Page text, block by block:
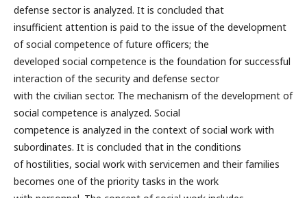
defense sector is analyzed. It is concluded that
insufficient attention is paid to the issue of the development
of social competence of future officers; the
developed social competence is the foundation for successful
interaction of the security and defense sector
with the civilian sector. The mechanism of the development of
social competence is analyzed. Social
competence is analyzed in the context of social work with
subordinates. It is concluded that in the conditions
of hostilities, social work with servicemen and their families
becomes one of the priority tasks in the work